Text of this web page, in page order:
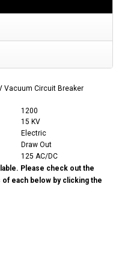
Vacuum Circuit Breaker
1200
15 KV
Electric
Draw Out
125 AC/DC
Please check out the
each below by clicking the